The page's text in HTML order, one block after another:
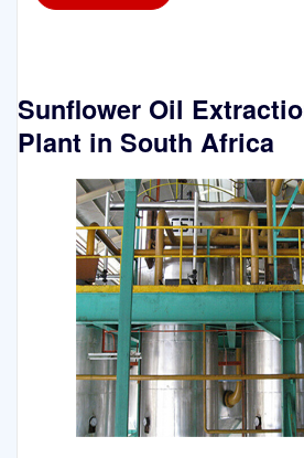
Sunflower Oil
Plant in South Africa